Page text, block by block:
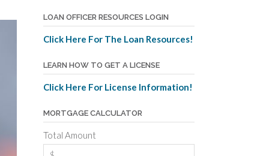
LOAN OFFICER RESOURCES LOGIN
Click Here For The Loan Resources!
LEARN HOW TO GET A LICENSE
Click Here For License Information!
MORTGAGE CALCULATOR
Total Amount